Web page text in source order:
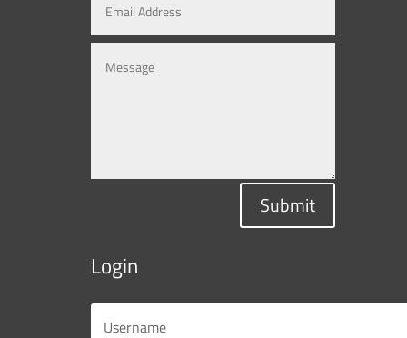
Submit
Login